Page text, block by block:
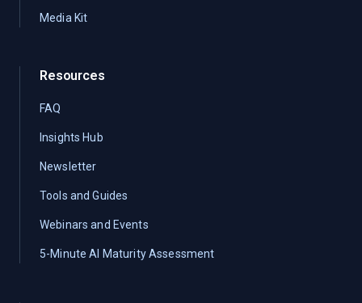
Media Kit
Resources
FAQ
Insights Hub
Newsletter
Tools and Guides
Webinars and Events
5-Minute AI Maturity Assessment